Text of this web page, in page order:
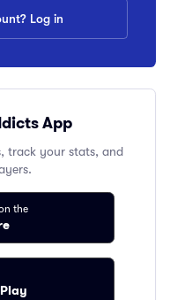
Log in
App
track your stats, and
the